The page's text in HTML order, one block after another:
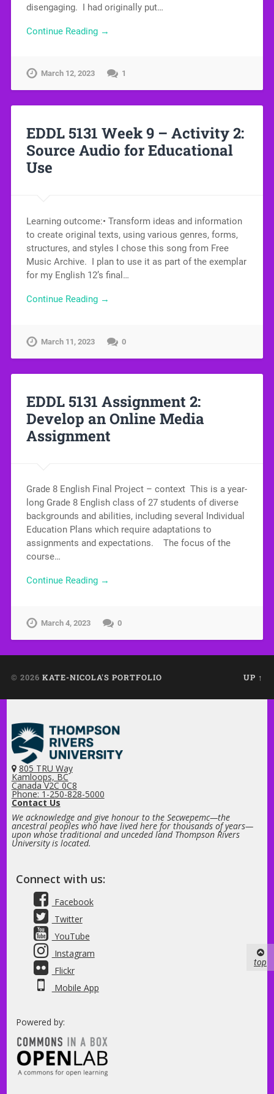
disengaging. I had originally put…
Continue Reading →
March 12, 2023 1
EDDL 5131 Week 9 – Activity 2:
Source Audio for Educational
Use
Learning outcome:• Transform ideas and information
to create original texts, using various genres, forms,
structures, and styles I chose this song from Free
Music Archive. I plan to use it as part of the exemplar
for my English 12’s final…
Continue Reading →
March 11, 2023 0
EDDL 5131 Assignment 2:
Develop an Online Media
Assignment
Grade 8 English Final Project – context This is a year-
long Grade 8 English class of 27 students of diverse
backgrounds and abilities, including several Individual
Education Plans which require adaptations to
assignments and expectations. The focus of the
course…
Continue Reading →
March 4, 2023 0
© 2026 KATE-NICOLA'S PORTFOLIO UP ↑
805 TRU Way
Kamloops, BC
Canada V2C 0C8
Phone: 1-250-828-5000
Contact Us
We acknowledge and give honour to the Secwepemc—the
ancestral peoples who have lived here for thousands of years—
upon whose traditional and unceded land Thompson Rivers
University is located.
Connect with us:
Facebook
Twitter
YouTube
Instagram
Flickr
Mobile App
Powered by:
top